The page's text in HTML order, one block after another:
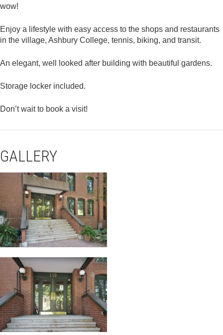
wow!
Enjoy a lifestyle with easy access to the shops and restaurants
in the village, Ashbury College, tennis, biking, and transit.
An elegant, well looked after building with beautiful gardens.
Storage locker included.
Don’t wait to book a visit!
GALLERY